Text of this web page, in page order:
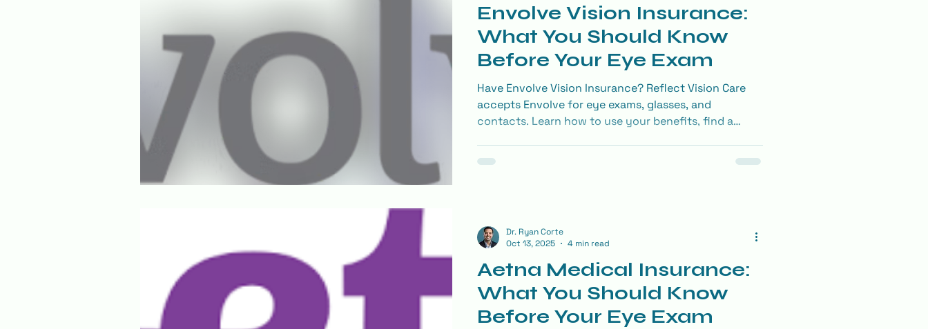
Envolve Vision Insurance:
What You Should Know
Before Your Eye Exam
Have Envolve Vision Insurance? Reflect Vision Care
accepts Envolve for eye exams, glasses, and
contacts. Learn how to use your benefits, find a
Aetna Medical Insurance:
What You Should Know
Before Your Eye Exam
Dr. Ryan Corte
Oct 13, 2025
4 min read